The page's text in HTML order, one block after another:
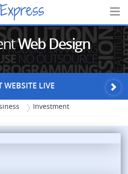
Express
Web Design
WEBSITE LIVE
Investment